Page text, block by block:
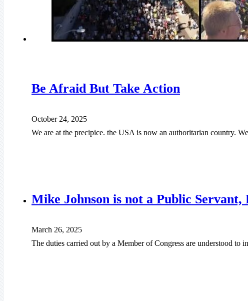
Be Afraid But Take Action
October 24, 2025
We are at the precipice. the USA is now an authoritarian country.
Mike Johnson is not a Public
March 26, 2025
The duties carried out by a Member of Congress are understood